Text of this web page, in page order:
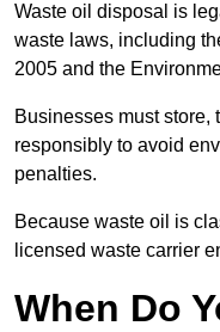
Waste oil disposal is
waste laws, including
2005 and the
Businesses must store,
responsibly to avoid
penalties.
Because waste oil is
licensed waste carrier
When Do